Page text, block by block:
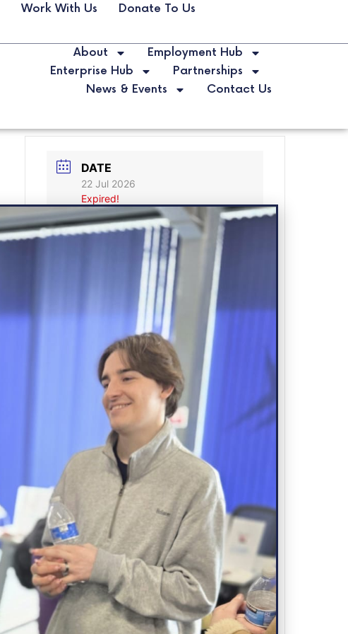
Work With Us Donate To Us
About
Employment Hub
Enterprise Hub
Partnerships
News & Events
Contact Us
DATE
22 Jul 2026
Expired!
MORE INFO
Career Expo
LOCATION
Spark Youth
Wirral Point, Claughton Road, Birkenhead,
CH41 6EY
CATEGORY
Advertise
ORGANIZER
SPARK YOUTH
PHONE
0151 513 1210
EMAIL hello@sparkyouth.uk
WEBSITE
https://sparkyouth.uk